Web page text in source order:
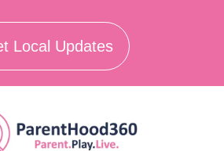
Local Updates